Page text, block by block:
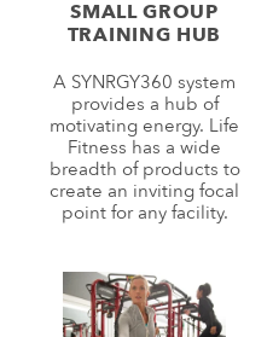
SMALL GROUP
TRAINING HUB
A SYNRGY360 system
provides a hub of
motivating energy. Life
Fitness has a wide
breadth of products to
create an inviting focal
point for any facility.